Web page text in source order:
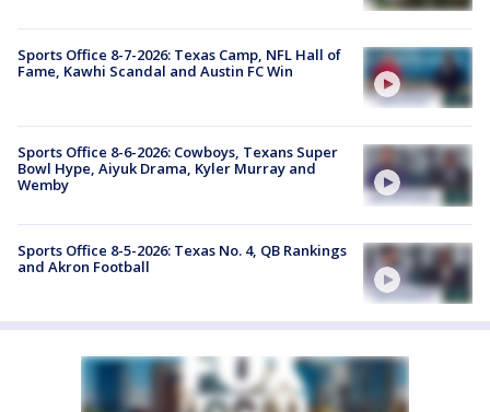
Sports Office 8-7-2026: Texas Camp, NFL Hall of
Fame, Kawhi Scandal and Austin FC Win
Sports Office 8-6-2026: Cowboys, Texans Super
Bowl Hype, Aiyuk Drama, Kyler Murray and
Wemby
Sports Office 8-5-2026: Texas No. 4, QB Rankings
and Akron Football